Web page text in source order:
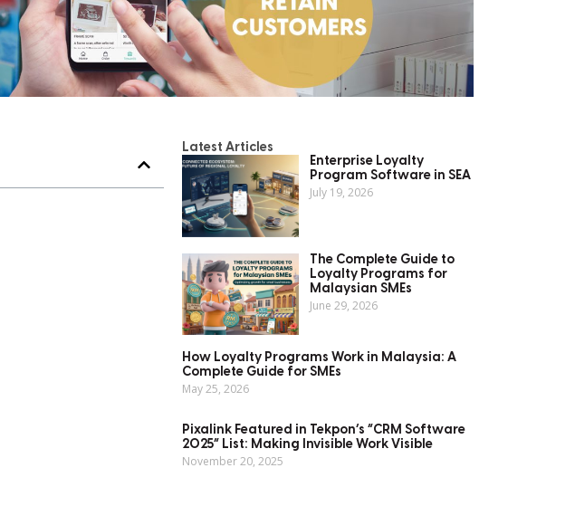
Latest Articles
Enterprise Loyalty
Program Software in SEA
July 19, 2026
The Complete Guide to
Loyalty Programs for
Malaysian SMEs
June 29, 2026
How Loyalty Programs Work in Malaysia: A
Complete Guide for SMEs
May 25, 2026
Pixalink Featured in Tekpon’s “CRM Software
2025” List: Making Invisible Work Visible
November 20, 2025